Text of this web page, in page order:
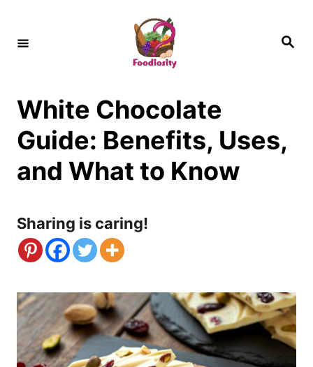
S
White Chocolate
Guide: Benefits, Uses,
and What to Know
Sharing is caring!